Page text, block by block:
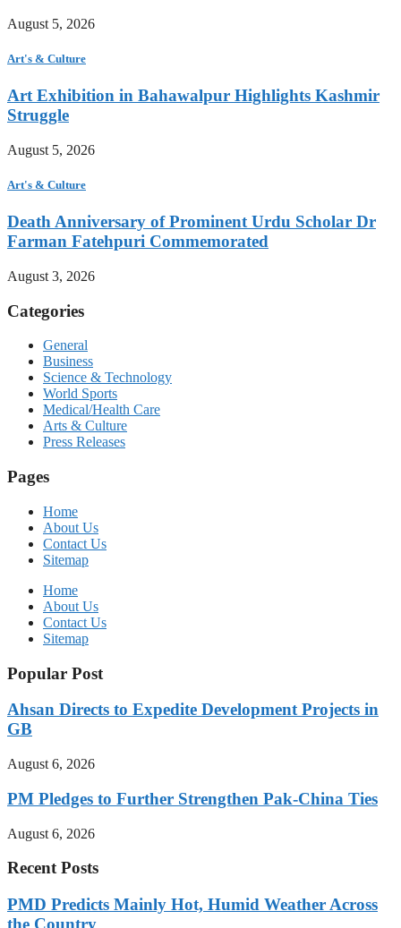
August 5, 2026
Art's & Culture
Art Exhibition in Bahawalpur Highlights Kashmir
Struggle
August 5, 2026
Art's & Culture
Death Anniversary of Prominent Urdu Scholar Dr
Farman Fatehpuri Commemorated
August 3, 2026
Categories
General
Business
Science & Technology
World Sports
Medical/Health Care
Arts & Culture
Press Releases
Pages
Home
About Us
Contact Us
Sitemap
Home
About Us
Contact Us
Sitemap
Popular Post
Ahsan Directs to Expedite Development Projects in
GB
August 6, 2026
PM Pledges to Further Strengthen Pak-China Ties
August 6, 2026
Recent Posts
PMD Predicts Mainly Hot, Humid Weather Across
the Country